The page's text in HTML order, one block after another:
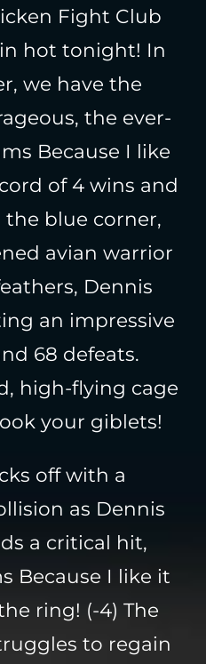
Fight Club
hot tonight! In
we have the
the ever-
Because I like
of 4 wins and
the blue corner,
avian warrior
Dennis
an impressive
68 defeats.
high-flying cage
your giblets!
off with a
as Dennis
a critical hit,
Because I like it
ring! (-4) The
to regain